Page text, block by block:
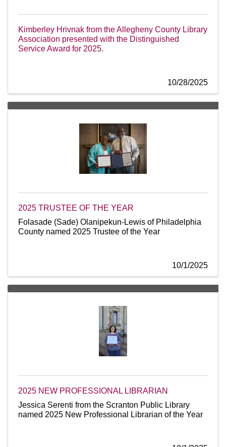
Kimberley Hrivnak from the Allegheny County Library
Association presented with the Distinguished
Service Award for 2025.
10/28/2025
2025 TRUSTEE OF THE YEAR
Folasade (Sade) Olanipekun-Lewis of Philadelphia
County named 2025 Trustee of the Year
10/1/2025
2025 NEW PROFESSIONAL LIBRARIAN
Jessica Serenti from the Scranton Public Library
named 2025 New Professional Librarian of the Year